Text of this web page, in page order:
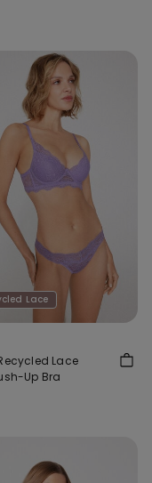
Lace
Lace
Up Bra